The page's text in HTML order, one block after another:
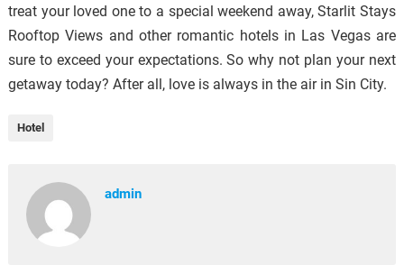
treat your loved one to a special weekend away, Starlit Stays
Rooftop Views and other romantic hotels in Las Vegas are
sure to exceed your expectations. So why not plan your next
getaway today? After all, love is always in the air in Sin City.
Hotel
admin